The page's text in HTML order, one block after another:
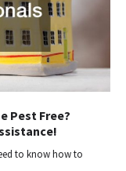
Pest Free?
to know how to